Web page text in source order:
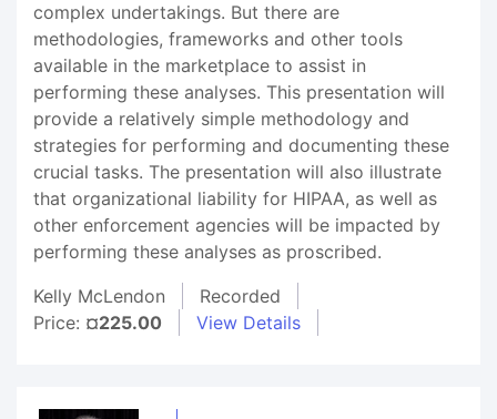
complex undertakings. But there are
methodologies, frameworks and other tools
available in the marketplace to assist in
performing these analyses. This presentation will
provide a relatively simple methodology and
strategies for performing and documenting these
crucial tasks. The presentation will also illustrate
that organizational liability for HIPAA, as well as
other enforcement agencies will be impacted by
performing these analyses as proscribed.
Kelly McLendon
Recorded
Price: ¤225.00 View Details